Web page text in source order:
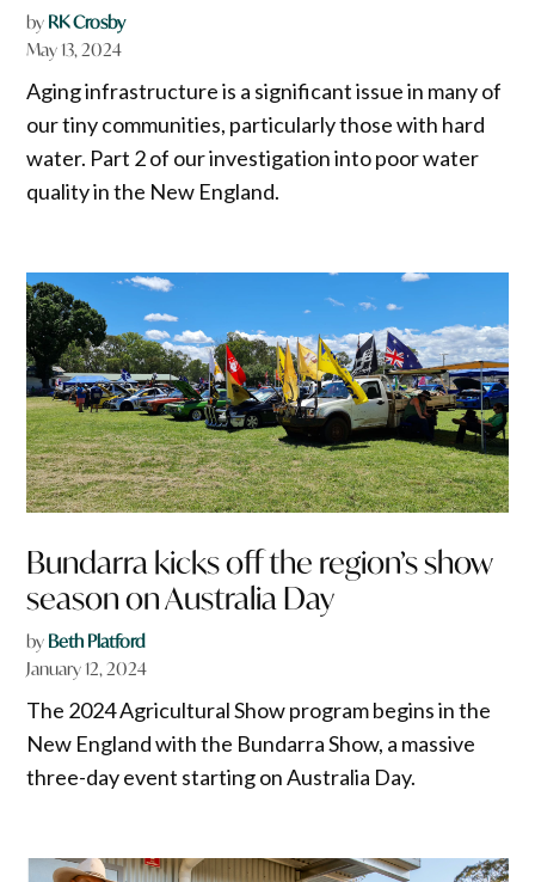
by RK Crosby
May 13, 2024
Aging infrastructure is a significant issue in many of
our tiny communities, particularly those with hard
water. Part 2 of our investigation into poor water
quality in the New England.
Bundarra kicks off the region’s show
season on Australia Day
by Beth Platford
January 12, 2024
The 2024 Agricultural Show program begins in the
New England with the Bundarra Show, a massive
three-day event starting on Australia Day.